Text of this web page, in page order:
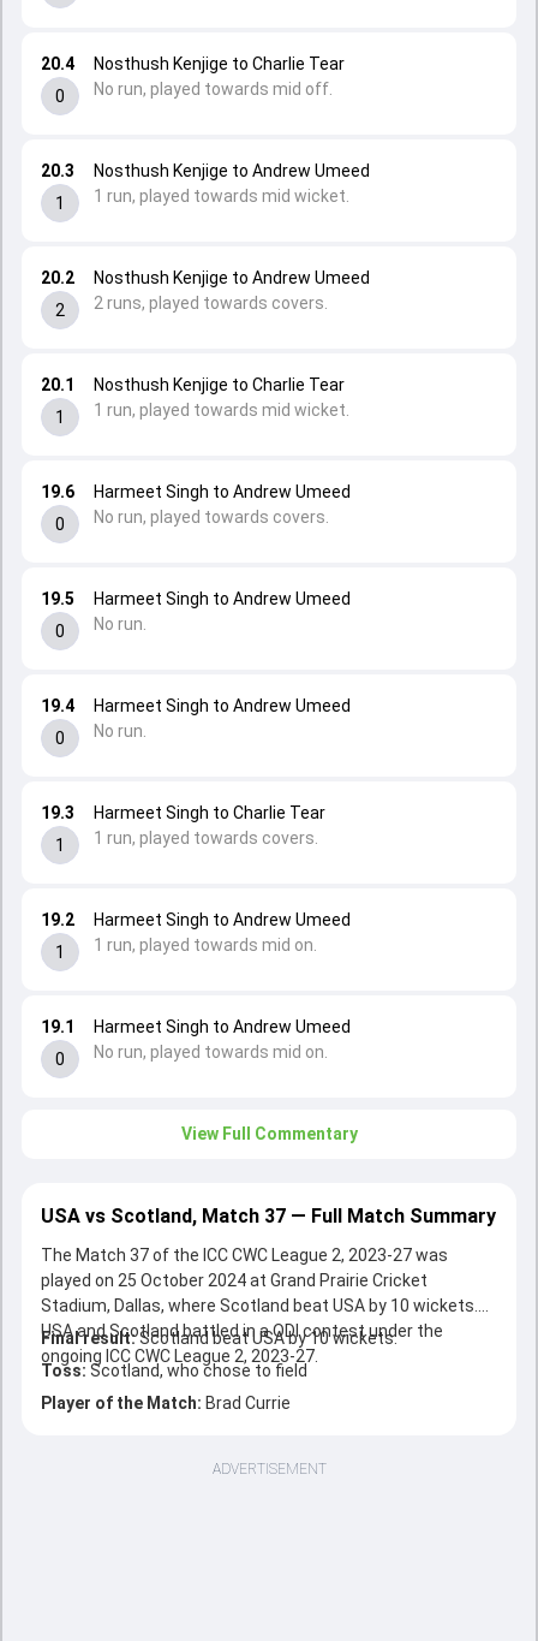
19.1
0
Harmeet Singh to Andrew Umeed
No run, played towards mid on.
19.2
1
Harmeet Singh to Andrew Umeed
1 run, played towards mid on.
19.3
1
Harmeet Singh to Charlie Tear
1 run, played towards covers.
19.4
0
Harmeet Singh to Andrew Umeed
No run.
19.5
0
Harmeet Singh to Andrew Umeed
No run.
19.6
0
Harmeet Singh to Andrew Umeed
No run, played towards covers.
20.1
1
Nosthush Kenjige to Charlie Tear
1 run, played towards mid wicket.
20.2
2
Nosthush Kenjige to Andrew Umeed
2 runs, played towards covers.
20.3
1
Nosthush Kenjige to Andrew Umeed
1 run, played towards mid wicket.
20.4
0
Nosthush Kenjige to Charlie Tear
No run, played towards mid off.
View Full Commentary
USA vs Scotland, Match 37 — Full Match Summary
The Match 37 of the ICC CWC League 2, 2023-27 was
played on 25 October 2024 at Grand Prairie Cricket
Stadium, Dallas, where Scotland beat USA by 10 wickets.
USA and Scotland battled in a ODI contest under the
ongoing ICC CWC League 2, 2023-27.
Final result:Scotland beat USA by 10 wickets.
Toss: Scotland, who chose to field
Player of the Match: Brad Currie
ADVERTISEMENT